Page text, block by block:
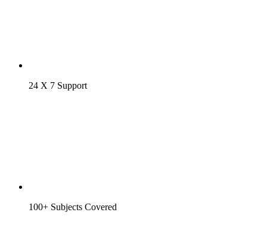
24 X 7 Support
100+ Subjects Covered